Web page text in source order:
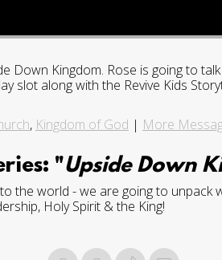
Down Kingdom. Rose is going to
slot along with the Revive Kids
, Kingdom of God | More
"Upside Down
the world - we are going to
Holy Spirit & the King!